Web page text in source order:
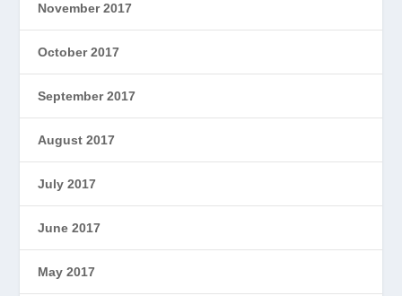
November 2017
October 2017
September 2017
August 2017
July 2017
June 2017
May 2017